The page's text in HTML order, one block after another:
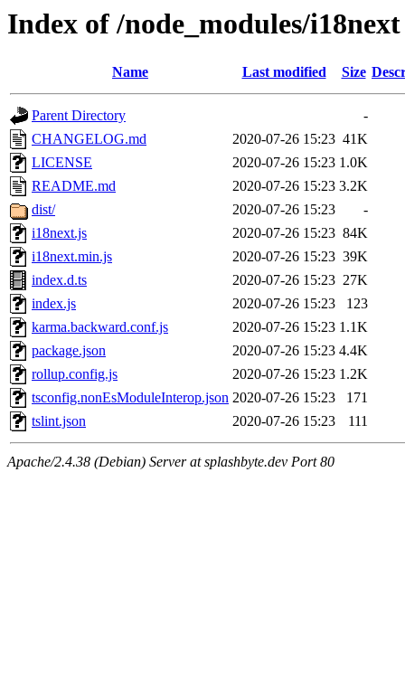
Index of /node_modules/i18next
Name Last modified Size
Parent Directory
-
CHANGELOG.md
2020-07-26 15:23 41K
LICENSE
2020-07-26 15:23 1.0K
README.md
2020-07-26 15:23 3.2K
dist/
2020-07-26 15:23
-
i18next.js
2020-07-26 15:23 84K
i18next.min.js
2020-07-26 15:23 39K
index.d.ts
2020-07-26 15:23 27K
index.js
2020-07-26 15:23
123
karma.backward.conf.js
2020-07-26 15:23 1.1K
package.json
2020-07-26 15:23 4.4K
rollup.config.js
2020-07-26 15:23 1.2K
tsconfig.nonEsModuleInterop.json 2020-07-26 15:23
171
tslint.json
2020-07-26 15:23 111
Apache/2.4.38 (Debian) Server at splashbyte.dev Port 80